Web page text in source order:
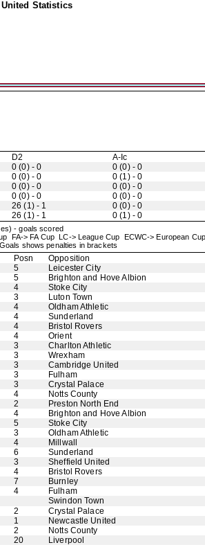
Statistics
D2 A-Ic
0 (0) - 0 0 (0) - 0
0 (0) - 0 0 (1) - 0
0 (0) - 0 0 (0) - 0
0 (0) - 0 0 (0) - 0
26 (1) - 1 0 (0) - 0
26 (1) - 1 0 (1) - 0
- goals scored
FA-> FA Cup LC-> League Cup ECWC-> European
shows penalties in brackets
Posn Opposition
5 Leicester City
5 Brighton and Hove Albion
4 Stoke City
3 Luton Town
4 Oldham Athletic
4 Sunderland
4 Bristol Rovers
4 Orient
3 Charlton Athletic
3 Wrexham
3 Cambridge United
3 Fulham
3 Crystal Palace
4 Notts County
2 Preston North End
4 Brighton and Hove Albion
5 Stoke City
3 Oldham Athletic
4 Millwall
6 Sunderland
3 Sheffield United
4 Bristol Rovers
7 Burnley
4 Fulham
Swindon Town
2 Crystal Palace
1 Newcastle United
2 Notts County
20 Liverpool